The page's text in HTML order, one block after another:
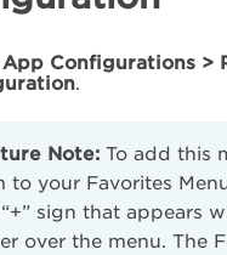
App Configurations >
.
Note: To add this
to your Favorites
sign that appears
over the menu. The